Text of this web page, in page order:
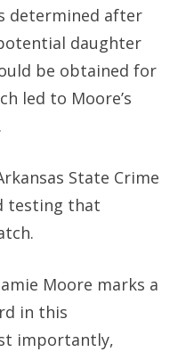
determined after
daughter
be obtained for
led to Moore’s
State Crime
testing that
Moore marks a
in this
importantly,